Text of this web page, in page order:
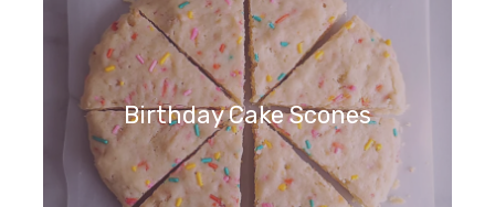
Birthday Cake Scones